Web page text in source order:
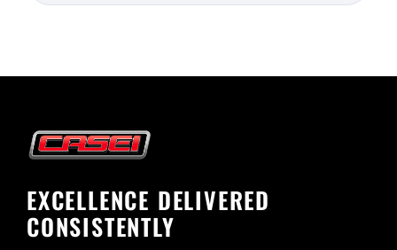
EXCELLENCE DELIVERED
CONSISTENTLY